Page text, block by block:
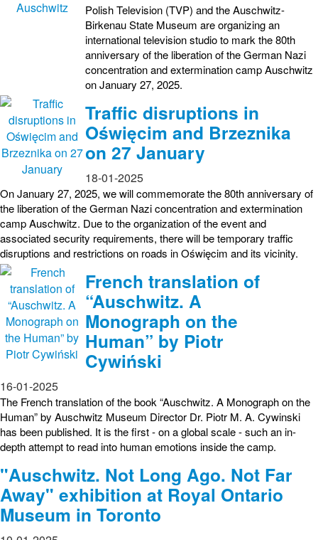
Polish Television (TVP) and the Auschwitz-
Birkenau State Museum are organizing an
international television studio to mark the 80th
anniversary of the liberation of the German Nazi
concentration and extermination camp Auschwitz
on January 27, 2025.
Traffic disruptions in
Oświęcim and Brzeznika
on 27 January
18-01-2025
On January 27, 2025, we will commemorate the 80th anniversary of
the liberation of the German Nazi concentration and extermination
camp Auschwitz. Due to the organization of the event and
associated security requirements, there will be temporary traffic
disruptions and restrictions on roads in Oświęcim and its vicinity.
French translation of
“Auschwitz. A
Monograph on the
Human” by Piotr
Cywiński
16-01-2025
The French translation of the book “Auschwitz. A Monograph on the
Human” by Auschwitz Museum Director Dr. Piotr M. A. Cywinski
has been published. It is the first - on a global scale - such an in-
depth attempt to read into human emotions inside the camp.
"Auschwitz. Not Long Ago. Not Far
Away" exhibition at Royal Ontario
Museum in Toronto